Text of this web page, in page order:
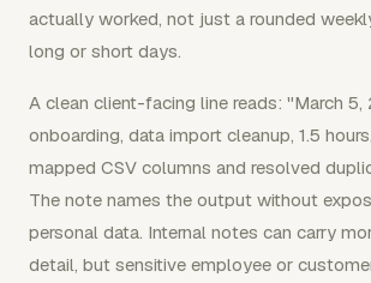
actually worked, not just a rounded
long or short days.
A clean client-facing line reads: "March 5,
onboarding, data import cleanup, 1.5
mapped CSV columns and resolved
The note names the output without
personal data. Internal notes can carry
detail, but sensitive employee or